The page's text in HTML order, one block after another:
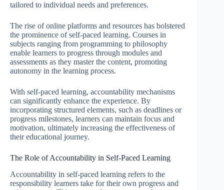
tailored to individual needs and preferences.
The rise of online platforms and resources has bolstered
the prominence of self-paced learning. Courses in
subjects ranging from programming to philosophy
enable learners to progress through modules and
assessments as they master the content, promoting
autonomy in the learning process.
With self-paced learning, accountability mechanisms
can significantly enhance the experience. By
incorporating structured elements, such as deadlines or
progress milestones, learners can maintain focus and
motivation, ultimately increasing the effectiveness of
their educational journey.
The Role of Accountability in Self-Paced Learning
Accountability in self-paced learning refers to the
responsibility learners take for their own progress and